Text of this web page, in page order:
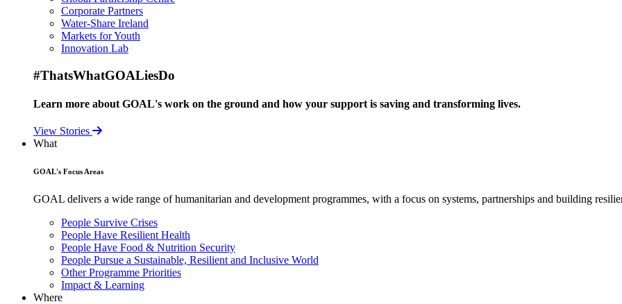
Corporate Partners
Water-Share Ireland
Markets for Youth
Innovation Lab
#ThatsWhatGOALiesDo
Learn more about GOAL's work on the ground and how your support is saving and transforming lives.
View Stories
What
GOAL's Focus Areas
GOAL delivers a wide range of humanitarian and development programmes, with a focus on systems, partnerships and building
People Survive Crises
People Have Resilient Health
People Have Food & Nutrition Security
People Pursue a Sustainable, Resilient and Inclusive World
Other Programme Priorities
Impact & Learning
Where